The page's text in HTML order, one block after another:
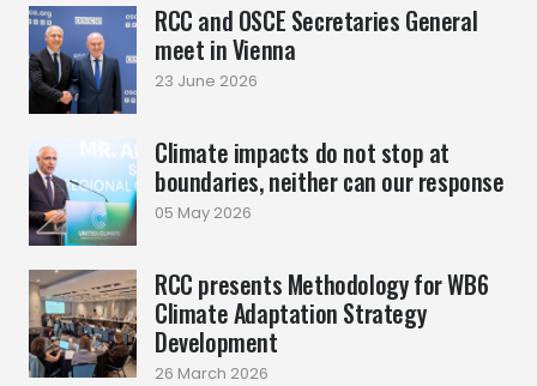
RCC and OSCE Secretaries General
meet in Vienna
23 June 2026
Climate impacts do not stop at
boundaries, neither can our response
05 May 2026
RCC presents Methodology for WB6
Climate Adaptation Strategy
Development
26 March 2026